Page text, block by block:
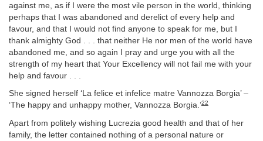
against me, as if I were the most vile person in the world, thinking
perhaps that I was abandoned and derelict of every help and
favour, and that I would not find anyone to speak for me, but I
thank almighty God . . . that neither He nor men of the world have
abandoned me, and so again I pray and urge you with all the
strength of my heart that Your Excellency will not fail me with your
help and favour . . .
She signed herself ‘La felice et infelice matre Vannozza Borgia’ –
‘The happy and unhappy mother, Vannozza Borgia.’22
Apart from politely wishing Lucrezia good health and that of her
family, the letter contained nothing of a personal nature or